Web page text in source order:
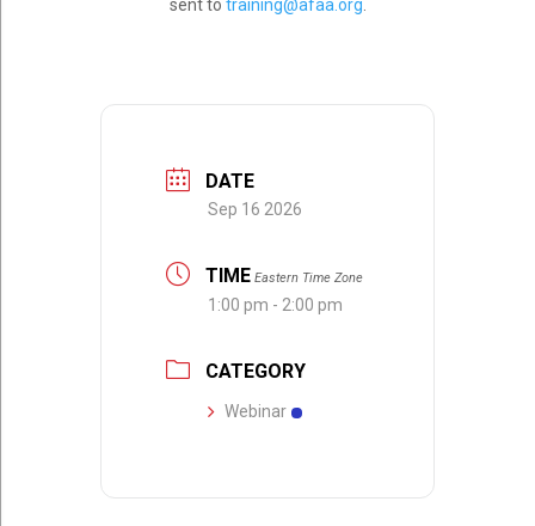
sent to training@afaa.org
DATE
Sep 16 2026
TIME Eastern Time Zone
1:00 pm - 2:00 pm
CATEGORY
Webinar